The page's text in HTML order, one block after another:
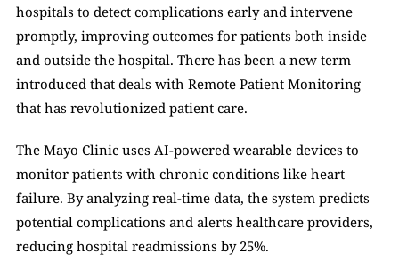
hospitals to detect complications early and intervene
promptly, improving outcomes for patients both inside
and outside the hospital. There has been a new term
introduced that deals with Remote Patient Monitoring
that has revolutionized patient care.
The Mayo Clinic uses AI-powered wearable devices to
monitor patients with chronic conditions like heart
failure. By analyzing real-time data, the system predicts
potential complications and alerts healthcare providers,
reducing hospital readmissions by 25%.